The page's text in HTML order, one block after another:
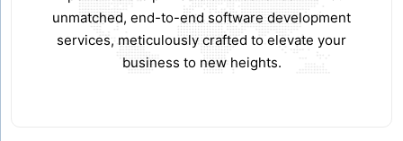
unmatched, end-to-end software development
services, meticulously crafted to elevate your
business to new heights.